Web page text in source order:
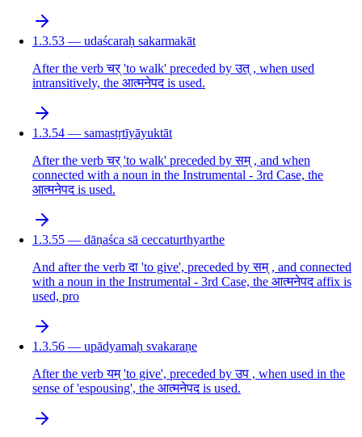
1.3.53 — udaścaraḥ sakarmakāt
After the verb चर् 'to walk' preceded by उत् , when used
intransitively, the आत्मनेपद is used.
1.3.54 — samastṛtīyāyuktāt
After the verb चर् 'to walk' preceded by सम् , and when
connected with a noun in the Instrumental - 3rd Case, the
आत्मनेपद is used.
1.3.55 — dāṇaśca sā ceccaturthyarthe
And after the verb दा 'to give', preceded by सम् , and connected
with a noun in the Instrumental - 3rd Case, the आत्मनेपद affix is
used, pro
1.3.56 — upādyamaḥ svakaraṇe
After the verb यम् 'to give', preceded by उप , when used in the
sense of 'espousing', the आत्मनेपद is used.